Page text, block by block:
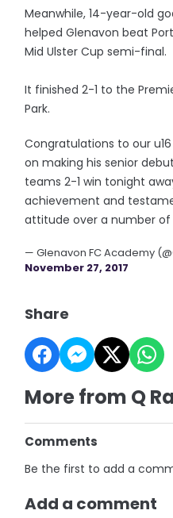
Meanwhile, 14-year-old
helped Glenavon beat
Mid Ulster Cup semi-final.
It finished 2-1 to the
Park.
Congratulations to our
on making his senior
teams 2-1 win tonight
achievement and
attitude over a number of
— Glenavon FC Academy
November 27, 2017
Share
More from Q
Comments
Be the first to add a
Add a comment